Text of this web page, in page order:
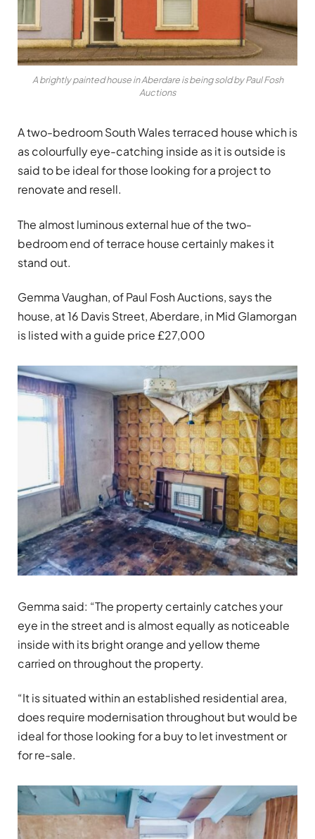
A brightly painted house in Aberdare is being sold by Paul Fosh
Auctions
A two-bedroom South Wales terraced house which is
as colourfully eye-catching inside as it is outside is
said to be ideal for those looking for a project to
renovate and resell.
The almost luminous external hue of the two-
bedroom end of terrace house certainly makes it
stand out.
Gemma Vaughan, of Paul Fosh Auctions, says the
house, at 16 Davis Street, Aberdare, in Mid Glamorgan
is listed with a guide price £27,000
Gemma said: “The property certainly catches your
eye in the street and is almost equally as noticeable
inside with its bright orange and yellow theme
carried on throughout the property.
“It is situated within an established residential area,
does require modernisation throughout but would be
ideal for those looking for a buy to let investment or
for re-sale.